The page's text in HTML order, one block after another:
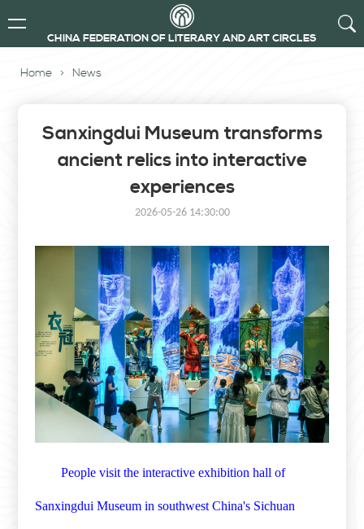
CHINA FEDERATION OF LITERARY AND ART CIRCLES
Home > News
Sanxingdui Museum transforms
ancient relics into interactive
experiences
2026-05-26 14:30:00
People visit the interactive exhibition hall of
Sanxingdui Museum in southwest China's Sichuan